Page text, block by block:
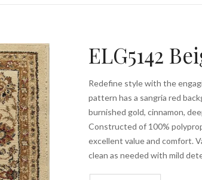
ELG5142
Redefine style with the
pattern has a sangria red
burnished gold, cinnamon,
Constructed of 100%
excellent value and comfort.
clean as needed with mild